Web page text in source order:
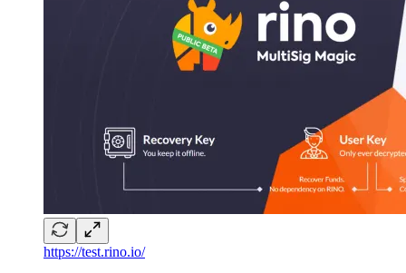
https://test.rino.io/